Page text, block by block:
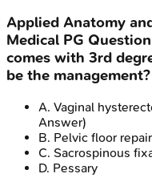
Applied Anatomy
Medical PG Question
comes with 3rd
be the management?
A. Vaginal
Answer)
B. Pelvic floor repair
C. Sacrospinous
D. Pessary